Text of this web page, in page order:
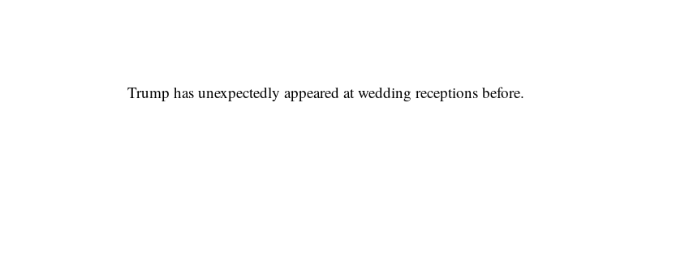
Trump has unexpectedly appeared at wedding receptions before.